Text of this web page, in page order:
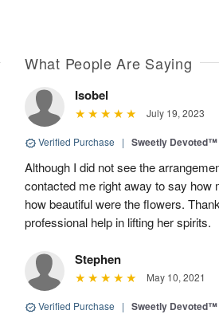
What People Are Saying
Isobel
July 19, 2023
Verified Purchase | Sweetly Devoted™
Although I did not see the
contacted me right away to say how
how beautiful were the flowers.
professional help in lifting her spirits.
Stephen
May 10, 2021
Verified Purchase | Sweetly Devoted™